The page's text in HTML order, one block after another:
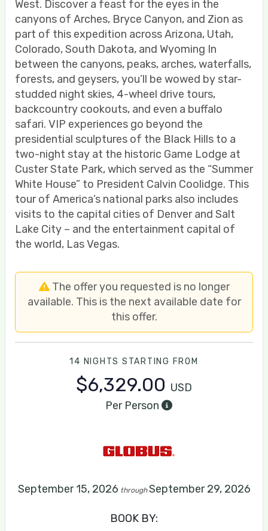
West. Discover a feast for the eyes in the
canyons of Arches, Bryce Canyon, and Zion as
part of this expedition across Arizona, Utah,
Colorado, South Dakota, and Wyoming In
between the canyons, peaks, arches, waterfalls,
forests, and geysers, you’ll be wowed by star-
studded night skies, 4-wheel drive tours,
backcountry cookouts, and even a buffalo
safari. VIP experiences go beyond the
presidential sculptures of the Black Hills to a
two-night stay at the historic Game Lodge at
Custer State Park, which served as the “Summer
White House” to President Calvin Coolidge. This
tour of America’s national parks also includes
visits to the capital cities of Denver and Salt
Lake City – and the entertainment capital of
the world, Las Vegas.
The offer you requested is no longer
available. This is the next available date for
this offer.
14 NIGHTS STARTING FROM
$6,329.00 USD
Per Person
September 15, 2026 throughSeptember 29, 2026
BOOK BY: